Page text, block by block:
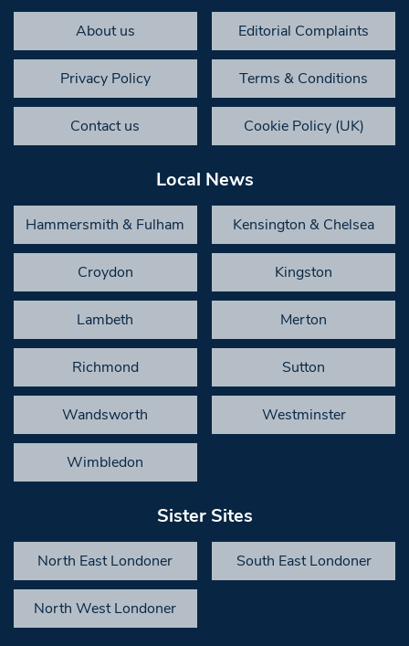
About us Editorial Complaints
Privacy Policy Terms & Conditions
Contact us Cookie Policy (UK)
Local News
Hammersmith & Fulham Kensington & Chelsea
Croydon Kingston
Lambeth Merton
Richmond Sutton
Wandsworth Westminster
Wimbledon
Sister Sites
North East Londoner South East Londoner
North West Londoner